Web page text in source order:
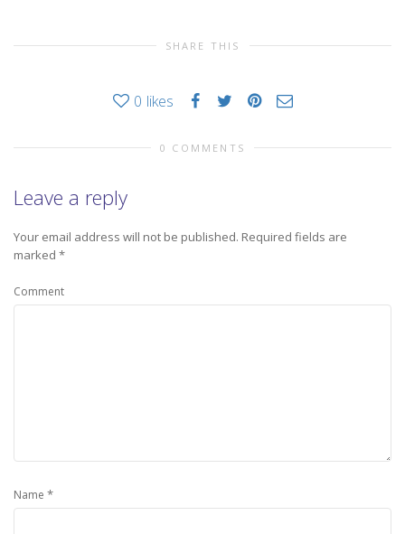
SHARE THIS
0 likes
0 COMMENTS
Leave a reply
Your email address will not be published. Required fields are
marked *
Comment
Name *